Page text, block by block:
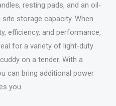
resting pads, and an oil-
storage capacity. When
efficiency, and performance,
for a variety of light-duty
on a tender. With a
can bring additional power
you.